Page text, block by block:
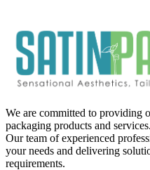
We are committed to providing
packaging products and services.
Our team of experienced
your needs and delivering
requirements.